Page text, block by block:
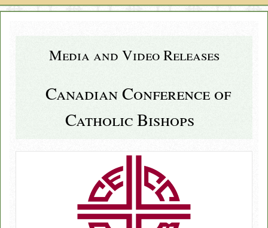
Media and Video Releases
Canadian Conference of
Catholic Bishops